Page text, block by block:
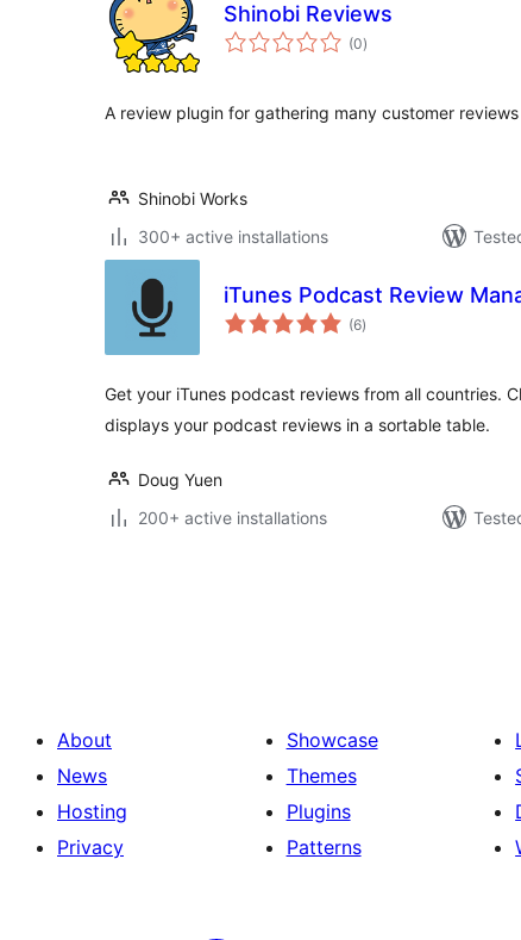
Shinobi Reviews
(0total
ratings
)
A review plugin for gathering many customer reviews
Shinobi Works
300+ active installations
iTunes Podcast Review
(6total
ratings
)
Get your iTunes podcast reviews from all countries.
displays your podcast reviews in a sortable table.
Doug Yuen
200+ active installations
About
News
Hosting
Privacy
Showcase
Themes
Plugins
Patterns